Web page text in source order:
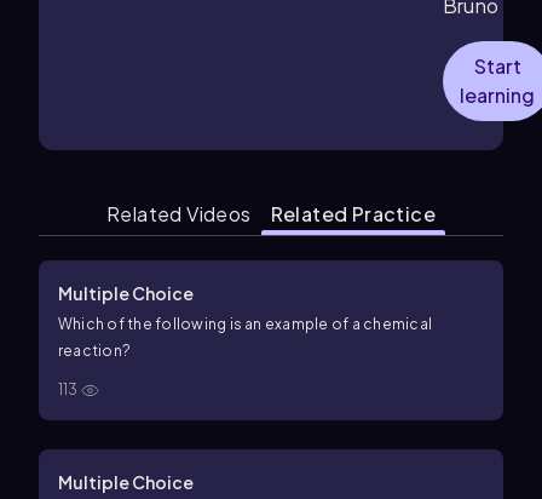
Bruno
Start
learning
Related Videos Related Practice
Multiple Choice
Which of the following is an example of a chemical
reaction?
113
Multiple Choice